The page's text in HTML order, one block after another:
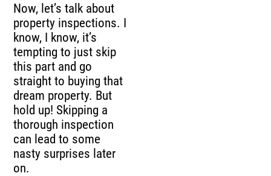
Now, let’s talk about
property inspections. I
know, I know, it’s
tempting to just skip
this part and go
straight to buying that
dream property. But
hold up! Skipping a
thorough inspection
can lead to some
nasty surprises later
on.